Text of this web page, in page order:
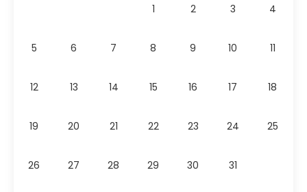
1 2 3 4
5 6 7 8 9 10 11
12 13 14 15 16 17 18
19 20 21 22 23 24 25
26 27 28 29 30 31